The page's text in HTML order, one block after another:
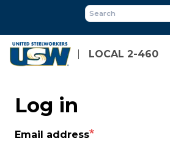
main
content
LOCAL 2-460
Log in
Email address